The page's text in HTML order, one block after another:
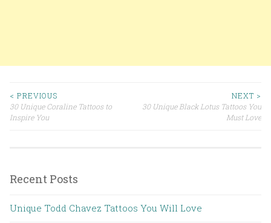
Post navigation
< PREVIOUS
30 Unique Coraline Tattoos to
Inspire You
NEXT >
30 Unique Black Lotus Tattoos You
Must Love
Recent Posts
Unique Todd Chavez Tattoos You Will Love